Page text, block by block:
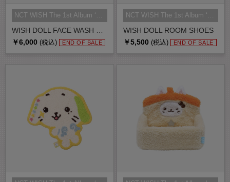
￥6,000 (税込) END OF SALE
WISH DOLL ROOM SHOES
￥5,500 (税込) END OF SALE